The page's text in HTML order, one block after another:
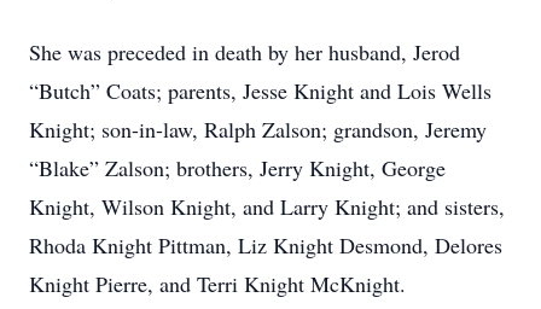
She was preceded in death by her husband, Jerod
“Butch” Coats; parents, Jesse Knight and Lois Wells
Knight; son-in-law, Ralph Zalson; grandson, Jeremy
“Blake” Zalson; brothers, Jerry Knight, George
Knight, Wilson Knight, and Larry Knight; and sisters,
Rhoda Knight Pittman, Liz Knight Desmond, Delores
Knight Pierre, and Terri Knight McKnight.